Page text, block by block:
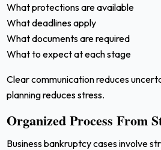
What protections are available
What deadlines apply
What documents are required
What to expect at each stage
Clear communication reduces
planning reduces stress.
Organized Process From
Business bankruptcy cases involve